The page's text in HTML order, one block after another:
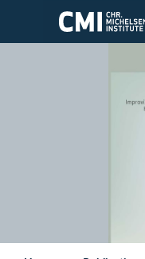
Skip to main content